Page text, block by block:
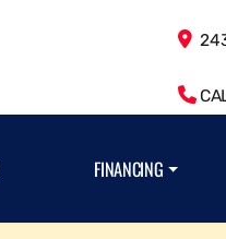
FINANCING